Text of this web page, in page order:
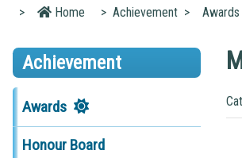
> Home > Achievement > Awards
Achievement
Awards
Honour Board